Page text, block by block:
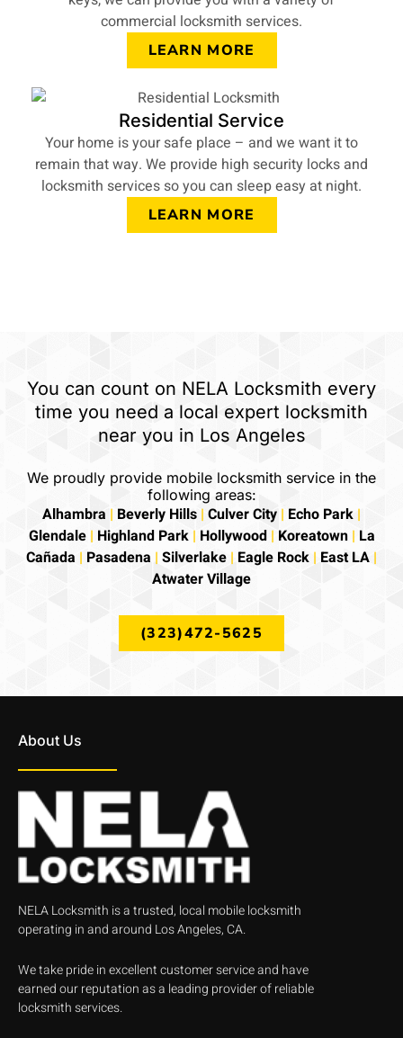
commercial locksmith services.
LEARN MORE
Residential Service
Your home is your safe place – and we want it to
remain that way. We provide high security locks and
locksmith services so you can sleep easy at night.
LEARN MORE
You can count on NELA Locksmith every
time you need a local expert locksmith
near you in Los Angeles
We proudly provide mobile locksmith service in the
following areas:
Alhambra | Beverly Hills | Culver City | Echo Park |
Glendale| Highland Park| Hollywood| Koreatown| La
Cañada | Pasadena | Silverlake | Eagle Rock | East LA |
Atwater Village
(323)472-5625
About Us
NELA Locksmith is a trusted, local mobile locksmith
operating in and around Los Angeles, CA.
We take pride in excellent customer service and have
earned our reputation as a leading provider of reliable
locksmith services.